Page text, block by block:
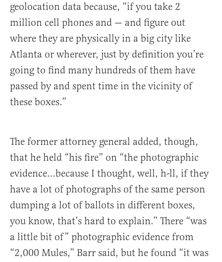
geolocation data because, “if you take 2
million cell phones and — and figure out
where they are physically in a big city like
Atlanta or wherever, just by definition you’re
going to find many hundreds of them have
passed by and spent time in the vicinity of
these boxes.”
The former attorney general added, though,
that he held “his fire” on “the photographic
evidence…because I thought, well, h-ll, if they
have a lot of photographs of the same person
dumping a lot of ballots in different boxes,
you know, that’s hard to explain.” There “was
a little bit of” photographic evidence from
“2,000 Mules,” Barr said, but he found “it was